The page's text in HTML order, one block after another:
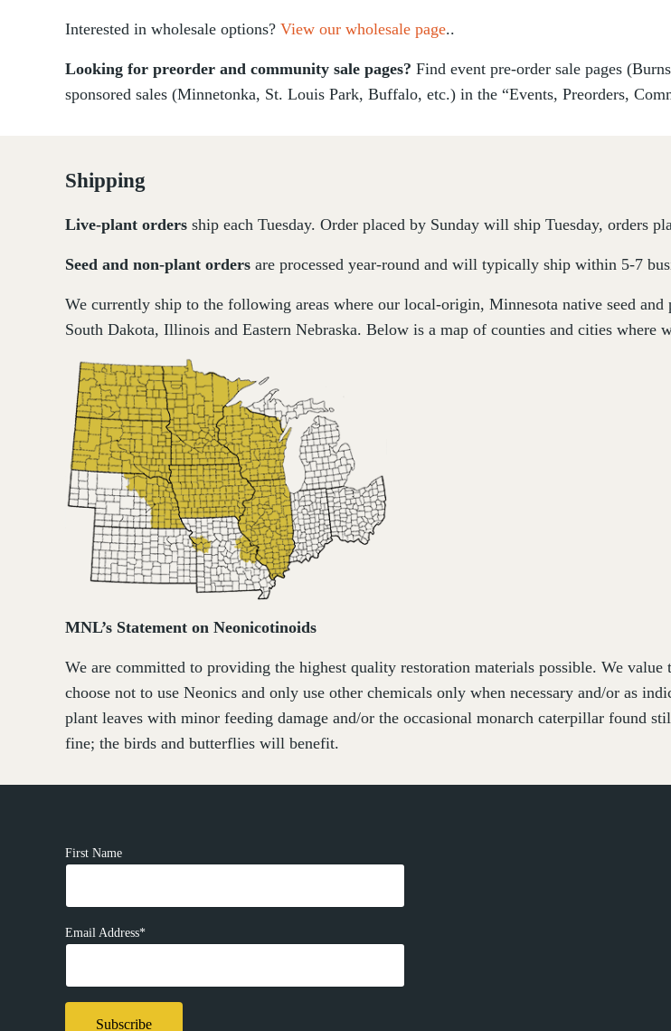
Interested in wholesale options? View our wholesale page..
Looking for preorder and community sale pages? Find event pre-order sale pages
sponsored sales (Minnetonka, St. Louis Park, Buffalo, etc.) in the “Events, Preorders,
Shipping
Live-plant orders ship each Tuesday. Order placed by Sunday will ship Tuesday, orders
Seed and non-plant orders are processed year-round and will typically ship within 5-7
We currently ship to the following areas where our local-origin, Minnesota native seed
South Dakota, Illinois and Eastern Nebraska. Below is a map of counties and cities where
MNL’s Statement on Neonicotinoids
We are committed to providing the highest quality restoration materials possible. We
choose not to use Neonics and only use other chemicals only when necessary and/or as
plant leaves with minor feeding damage and/or the occasional monarch caterpillar found
fine; the birds and butterflies will benefit.
First Name
Email Address*